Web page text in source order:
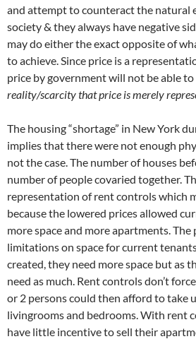
and attempt to counteract the natural
society & they always have negative
may do either the exact opposite of
to achieve. Since price is a
price by government will not be able to
reality/scarcity that price is merely
The housing “shortage” in New York
implies that there were not enough
not the case. The number of houses
number of people covaried together.
representation of rent controls which
because the lowered prices allowed
more space and more apartments. The
limitations on space for current
created, they need more space but as
need as much. Rent controls don’t
or 2 persons could then afford to take
livingrooms and bedrooms. With rent
have little incentive to sell their